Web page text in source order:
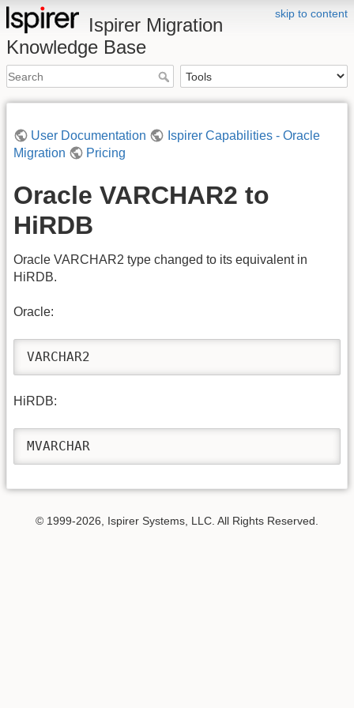
skip to content
Ispirer Migration
Knowledge Base
User Documentation
Ispirer Capabilities - Oracle
Migration
Pricing
Oracle VARCHAR2 to
HiRDB
Oracle VARCHAR2 type changed to its equivalent in
HiRDB.
Oracle:
VARCHAR2
HiRDB:
MVARCHAR
© 1999-2026, Ispirer Systems, LLC. All Rights Reserved.